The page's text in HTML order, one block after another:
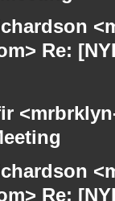
Re: